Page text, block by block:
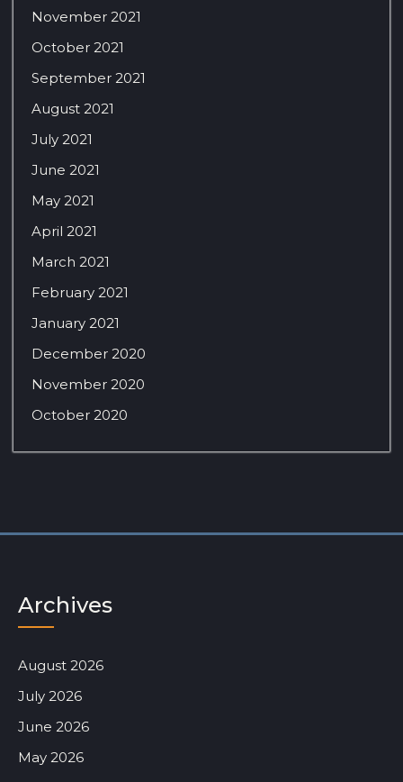
November 2021
October 2021
September 2021
August 2021
July 2021
June 2021
May 2021
April 2021
March 2021
February 2021
January 2021
December 2020
November 2020
October 2020
Archives
August 2026
July 2026
June 2026
May 2026